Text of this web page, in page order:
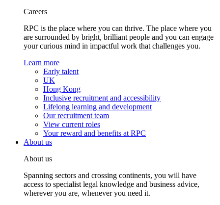
Careers
RPC is the place where you can thrive. The place where you
are surrounded by bright, brilliant people and you can engage
your curious mind in impactful work that challenges you.
Learn more
Early talent
UK
Hong Kong
Inclusive recruitment and accessibility
Lifelong learning and development
Our recruitment team
View current roles
Your reward and benefits at RPC
About us
About us
Spanning sectors and crossing continents, you will have
access to specialist legal knowledge and business advice,
wherever you are, whenever you need it.